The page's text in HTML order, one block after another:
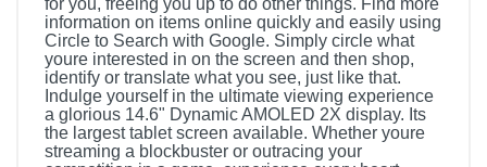
for you, freeing you up to do other things. Find more
information on items online quickly and easily using
Circle to Search with Google. Simply circle what
youre interested in on the screen and then shop,
identify or translate what you see, just like that.
Indulge yourself in the ultimate viewing experience
a glorious 14.6" Dynamic AMOLED 2X display. Its
the largest tablet screen available. Whether youre
streaming a blockbuster or outracing your